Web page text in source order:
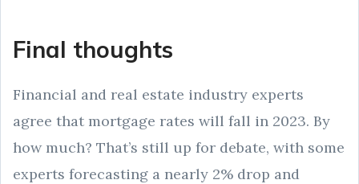
Final thoughts
Financial and real estate industry experts
agree that mortgage rates will fall in 2023. By
how much? That’s still up for debate, with some
experts forecasting a nearly 2% drop and